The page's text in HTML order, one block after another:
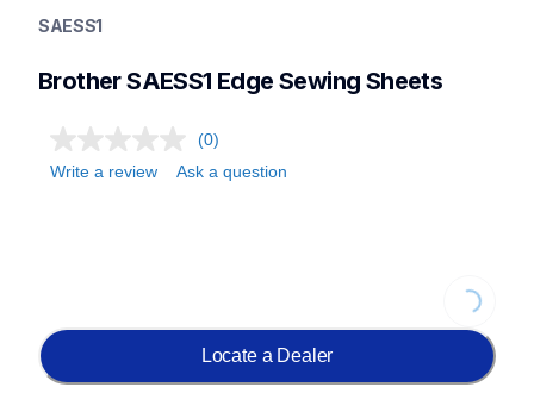
protector-alignment-tools
protectoralignmenttools
SAESS1
Brother SAESS1 Edge Sewing Sheets
(0)
Write a review
Ask a question
Loading...
Locate a Dealer